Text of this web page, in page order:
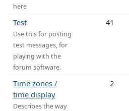
here
Test
Use this for posting
test messages, for
playing with the
forum software.
41
Time zones /
time display
Describes the way
2